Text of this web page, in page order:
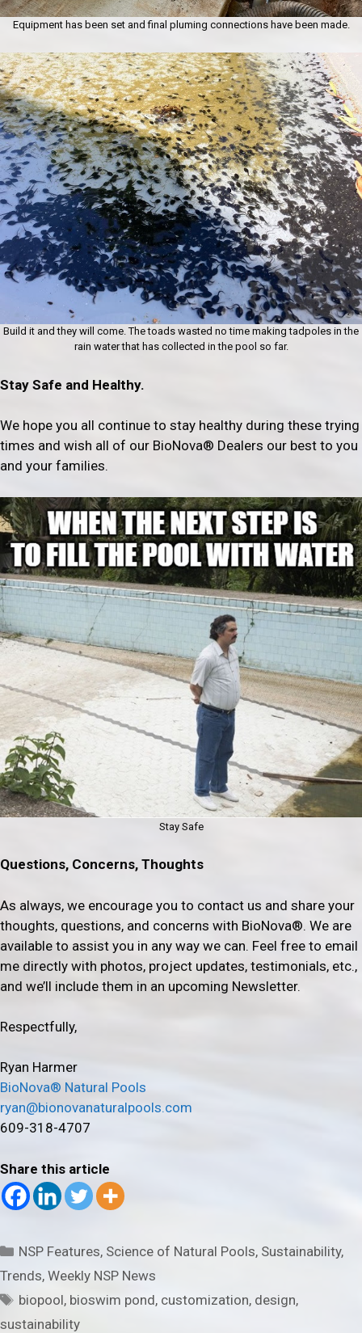
Equipment has been set and final pluming connections have been made.
Build it and they will come. The toads wasted no time making tadpoles in the
rain water that has collected in the pool so far.
Stay Safe and Healthy.
We hope you all continue to stay healthy during these trying
times and wish all of our BioNova® Dealers our best to you
and your families.
Stay Safe
Questions, Concerns, Thoughts
As always, we encourage you to contact us and share your
thoughts, questions, and concerns with BioNova®. We are
available to assist you in any way we can. Feel free to email
me directly with photos, project updates, testimonials, etc.,
and we’ll include them in an upcoming Newsletter.
Respectfully,
Ryan Harmer
BioNova® Natural Pools
ryan@bionovanaturalpools.com
609-318-4707
Share this article
Categories
NSP Features, Science of Natural Pools, Sustainability,
Trends, Weekly NSP News
Tags
biopool, bioswim pond, customization, design,
sustainability